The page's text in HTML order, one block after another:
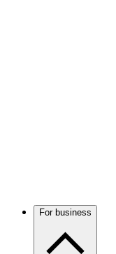
For business